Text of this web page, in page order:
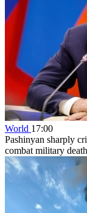
World 17:00
Pashinyan sharply
combat military